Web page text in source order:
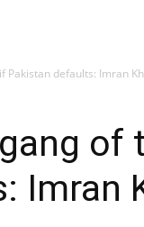
Pakistan defaults: Imran
of
Imran